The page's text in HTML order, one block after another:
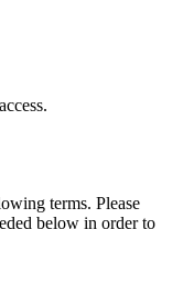
terms. Please
below in order to